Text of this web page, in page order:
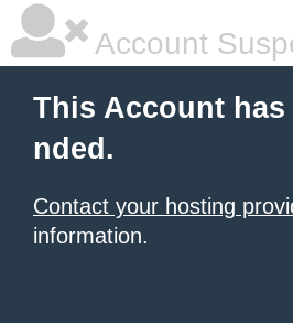
Account
This Account has
nded.
Contact your hosting
information.